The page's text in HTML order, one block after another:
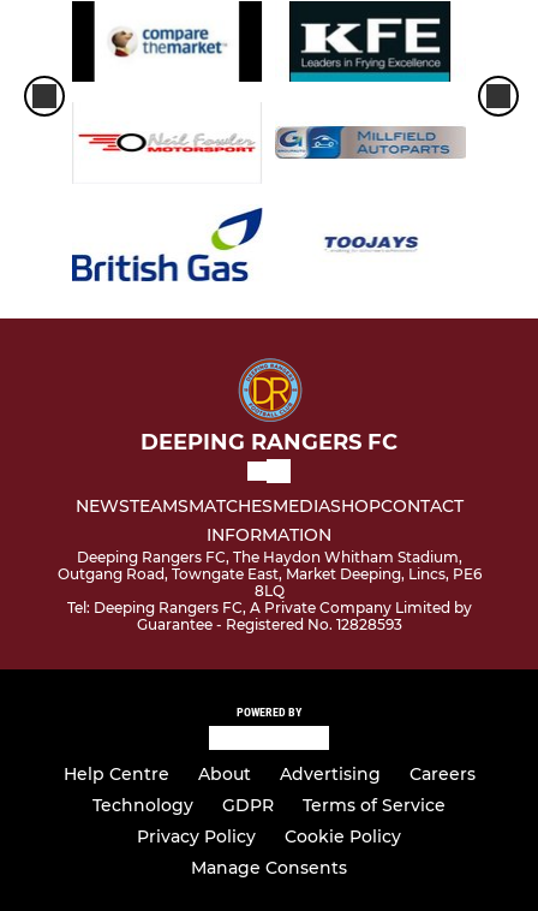
DEEPING RANGERS FC
NEWSTEAMSMATCHESMEDIASHOPCONTACT
INFORMATION
Deeping Rangers FC, The Haydon Whitham Stadium,
Outgang Road, Towngate East, Market Deeping, Lincs, PE6
8LQ
Tel: Deeping Rangers FC, A Private Company Limited by
Guarantee - Registered No. 12828593
POWERED BY
Help Centre About Advertising
Careers
Technology
GDPR
Terms of Service
Privacy Policy
Cookie Policy
Manage Consents